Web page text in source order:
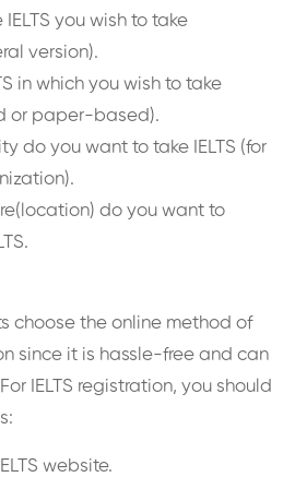
IELTS you wish to take
version).
in which you wish to take
or paper-based).
do you want to take IELTS (for
do you want to
choose the online method of
since it is hassle-free and can
IELTS registration, you should
website.